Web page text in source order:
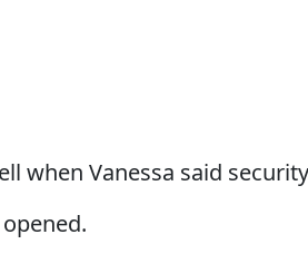
when Vanessa said